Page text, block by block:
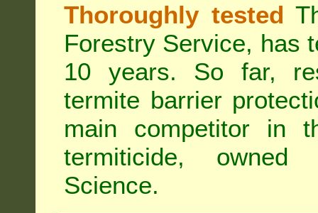
Thoroughly tested
Forestry Service, has
10 years. So far,
termite barrier
main competitor in
termiticide, owned
Science.